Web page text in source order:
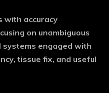
with accuracy
on unambiguous
systems engaged with
tissue fix, and useful